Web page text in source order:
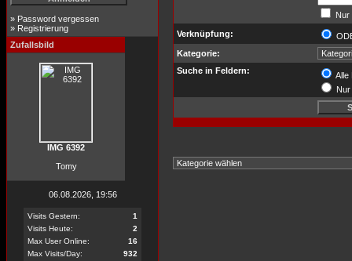
» Password vergessen
» Registrierung
Zufallsbild
IMG 6392
Tomy
06.08.2026, 19:56
Visits Gestern:
1
Visits Heute:
2
Max User Online:
16
Max Visits/Day:
932
Nur
Verknüpfung:
Kategorie:
Suche in Feldern:
Alle